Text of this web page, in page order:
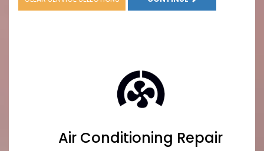
Air Conditioning Repair